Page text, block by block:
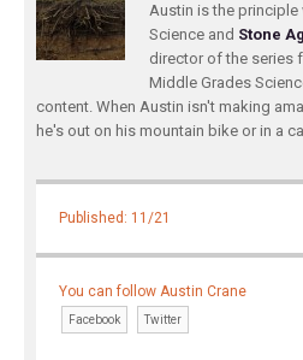
Austin is the
Science and Stone
director of the series
Middle Grades
content. When Austin isn't making
he's out on his mountain bike or in a
Published: 11/21
You can follow Austin Crane
Facebook Twitter